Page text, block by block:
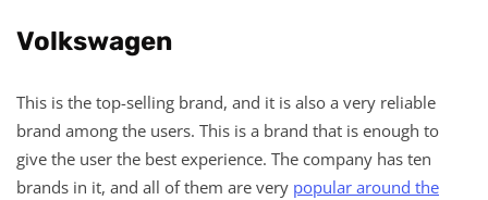
Volkswagen
This is the top-selling brand, and it is also a very reliable
brand among the users. This is a brand that is enough to
give the user the best experience. The company has ten
brands in it, and all of them are very popular around the